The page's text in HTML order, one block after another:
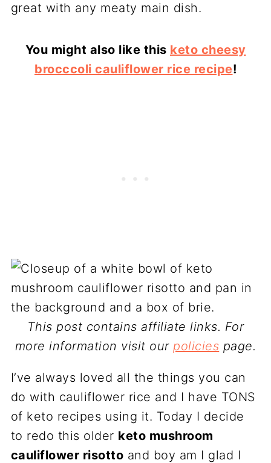
great with any meaty main dish.
You might also like this keto cheesy
brocccoli cauliflower rice recipe!
This post contains affiliate links. For
more information visit ourpolicies page.
I’ve always loved all the things you can
do with cauliflower rice and I have TONS
of keto recipes using it. Today I decide
to redo this older keto mushroom
cauliflower risotto and boy am I glad I